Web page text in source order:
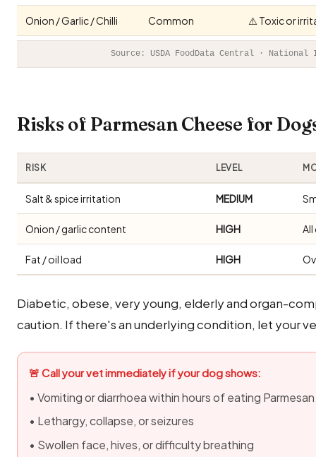
Onion / Garlic / Chilli Common ⚠️ Toxic or
Source: USDA FoodData Central ·
Risks of Parmesan Cheese for
RISK LEVEL
Salt & spice irritation MEDIUM
Onion / garlic content HIGH
Fat / oil load HIGH
Diabetic, obese, very young, elderly and organ-
caution. If there's an underlying condition, let your
🚨 Call your vet immediately if your dog shows:
• Vomiting or diarrhoea within hours of eating
• Lethargy, collapse, or seizures
• Swollen face, hives, or difficulty breathing